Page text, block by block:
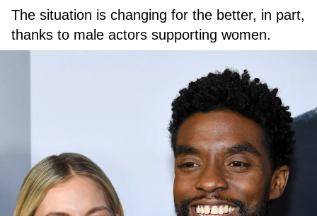
The situation is changing for the better, in part,
thanks to male actors supporting women.